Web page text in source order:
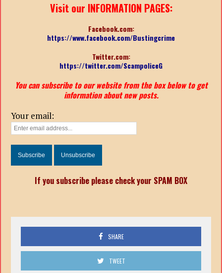
Visit our INFORMATION PAGES:
Facebook.com:
https://www.facebook.com/Bustingcrime
Twitter.com:
https://twitter.com/ScampoliceG
You can subscribe to our website from the box below to get
information about new posts.
Your email:
If you subscribe please check your SPAM BOX
SHARE
TWEET